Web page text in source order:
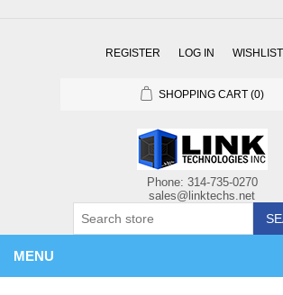
REGISTER LOG IN WISHLIST
SHOPPING CART (0)
MENU